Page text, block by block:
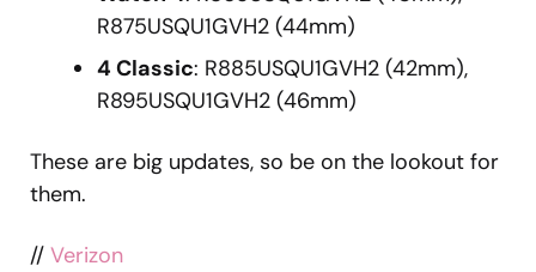
R875USQU1GVH2 (44mm)
4 Classic: R885USQU1GVH2 (42mm),
R895USQU1GVH2 (46mm)
These are big updates, so be on the lookout for
them.
// Verizon